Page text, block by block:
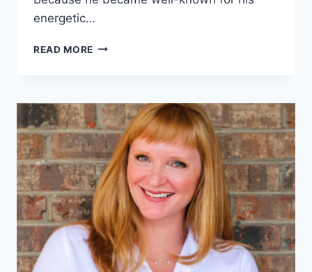
energetic…
READ MORE JACK
BIOGRAPHY
&
CAREER